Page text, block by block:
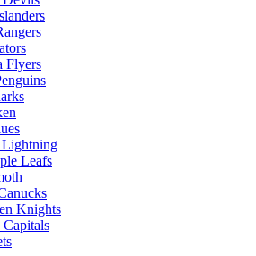
Flyers
Lightning
Leafs
Knights
Capitals